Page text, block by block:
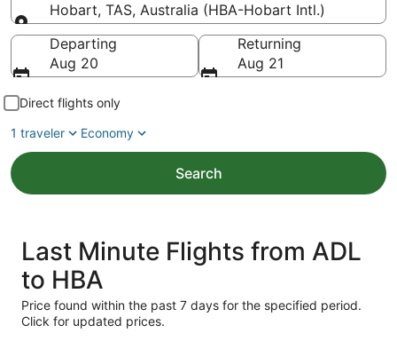
Hobart, TAS, Australia (HBA-Hobart Intl.)
Going to
Departing
Aug 20
Returning
Aug 21
Direct flights only
1 traveler
Economy
Search
Last Minute Flights from ADL
to HBA
Price found within the past 7 days for the specified period.
Click for updated prices.